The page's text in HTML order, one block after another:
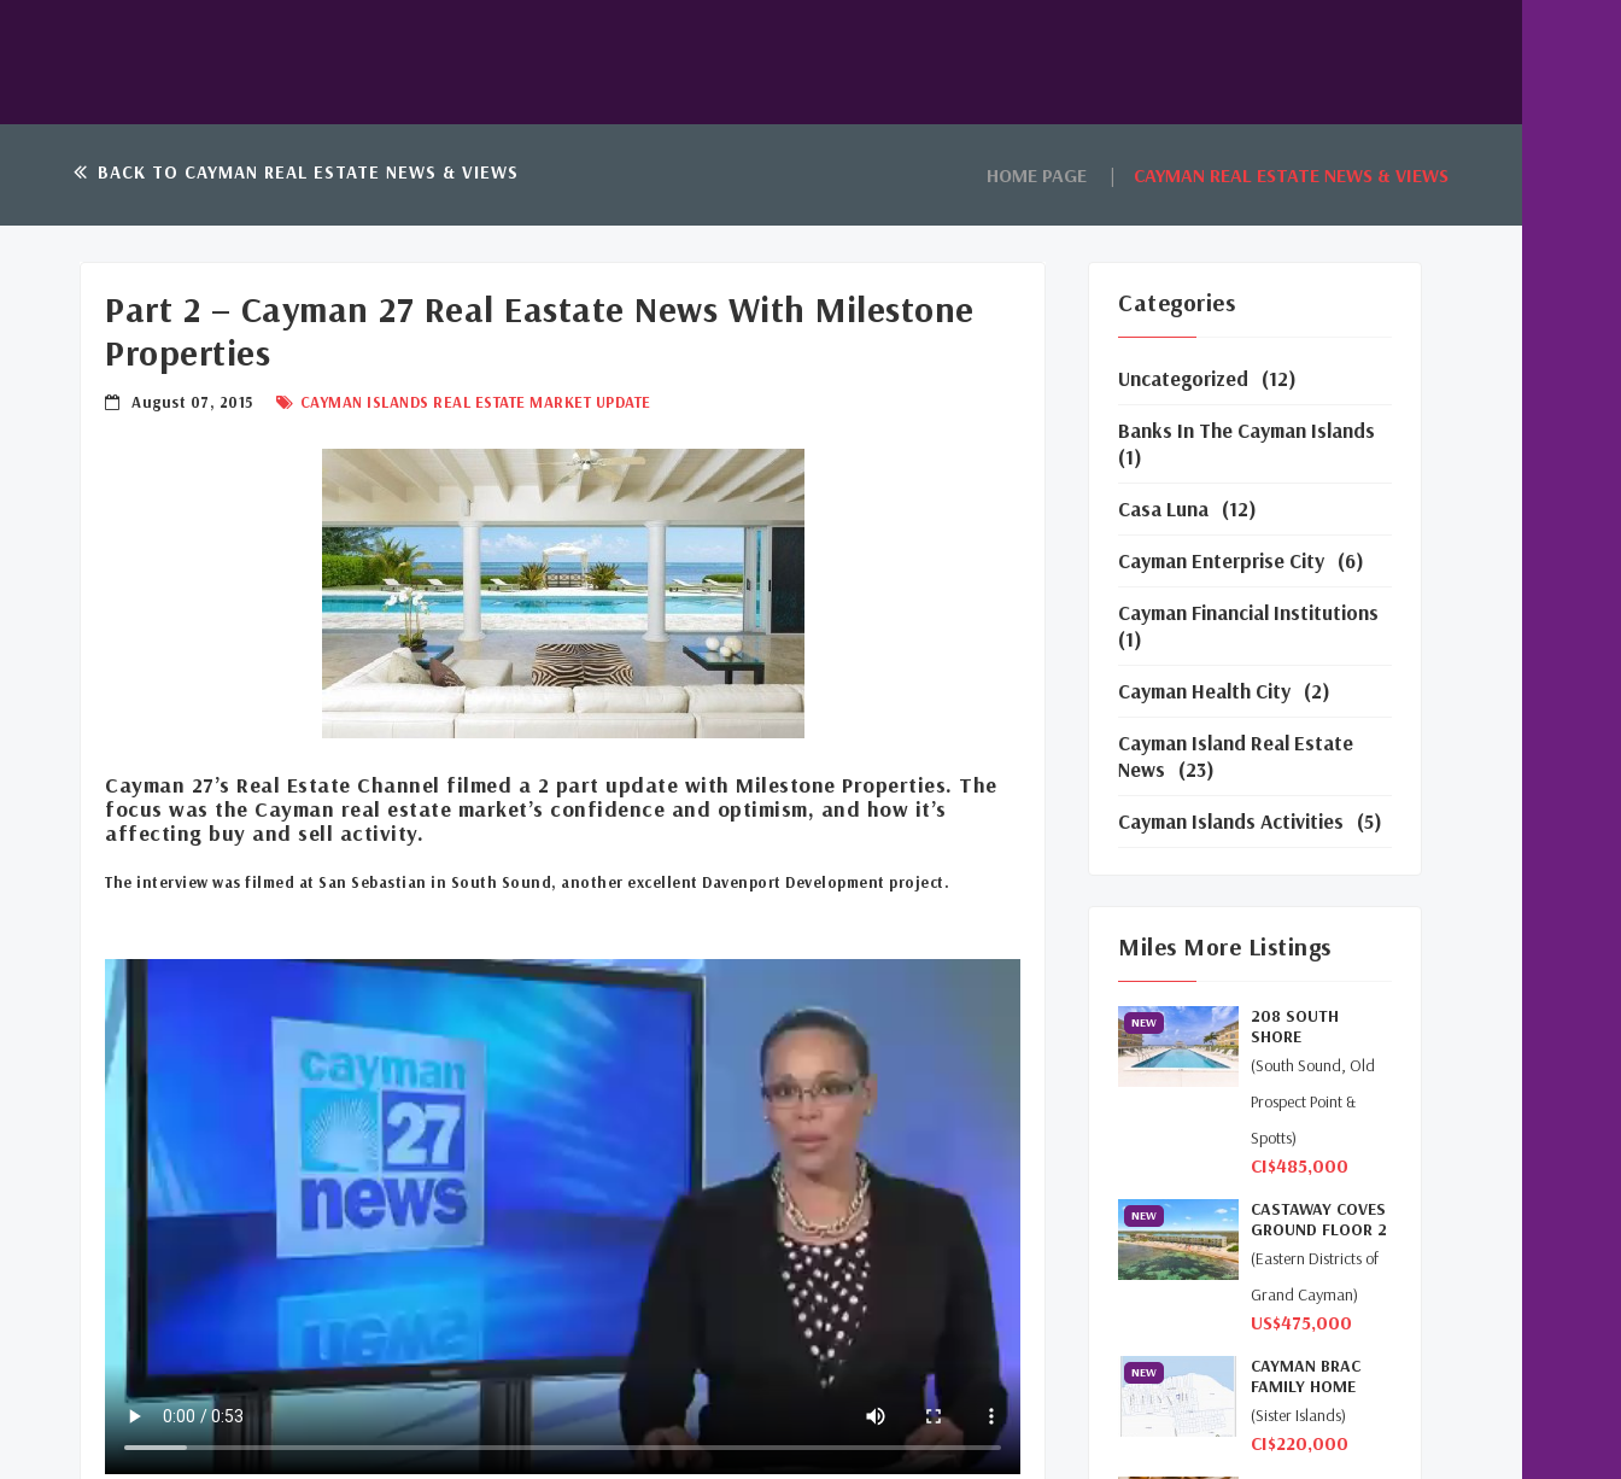
HOME PAGE CAYMAN REAL ESTATE NEWS & VIEWS
BACK TO CAYMAN REAL ESTATE NEWS & VIEWS
Part 2 – Cayman 27 Real Eastate News With Milestone
Properties
August 07, 2015 CAYMAN ISLANDS REAL ESTATE MARKET UPDATE
Cayman 27’s Real Estate Channel filmed a 2 part update with Milestone Properties. The
focus was the Cayman real estate market’s confidence and optimism, and how it’s
affecting buy and sell activity.
The interview was filmed at San Sebastian in South Sound, another excellent Davenport Development project.
Categories
Uncategorized (12)
Banks In The Cayman Islands
(1)
Casa Luna (12)
Cayman Enterprise City (6)
Cayman Financial Institutions
(1)
Cayman Health City (2)
Cayman Island Real Estate
News
(23)
Cayman Islands Activities (5)
Cayman Islands Real Estate
Market Update
Cayman Property Market
News (4)
First Time Caymanian Buyers
Living In The Cayman Islands
(8)
Retiring In The Cayman
Selling Cayman Island's Real
Estate
(3)
Tax Advantages To Cayman
Miles More Listings
NEW
208 SOUTH
SHORE
(South Sound, Old
Prospect Point &
Spotts)
CI$485,000
NEW
CASTAWAY COVES
GROUND FLOOR 2
BED
BEACHFRONT...
(Eastern Districts of
Grand Cayman)
US$475,000
NEW
CAYMAN BRAC
FAMILY HOME
(Sister Islands)
CI$220,000